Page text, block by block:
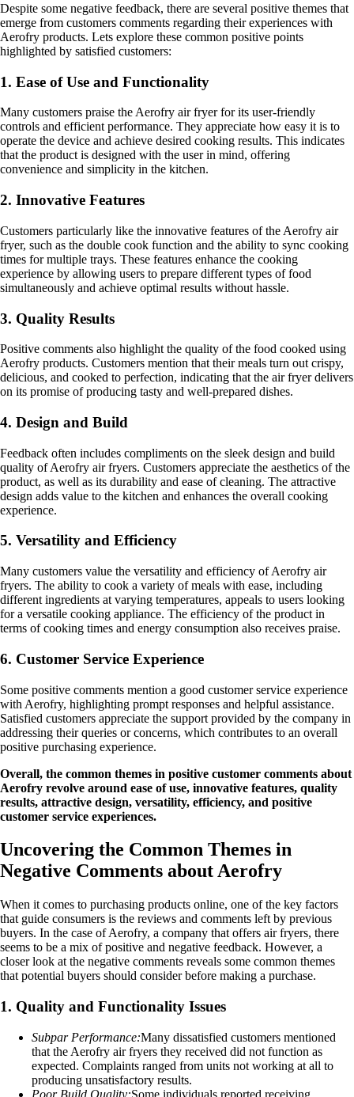
Despite some negative feedback, there are several positive themes that
emerge from customers comments regarding their experiences with
Aerofry products. Lets explore these common positive points
highlighted by satisfied customers:
1. Ease of Use and Functionality
Many customers praise the Aerofry air fryer for its user-friendly
controls and efficient performance. They appreciate how easy it is to
operate the device and achieve desired cooking results. This indicates
that the product is designed with the user in mind, offering
convenience and simplicity in the kitchen.
2. Innovative Features
Customers particularly like the innovative features of the Aerofry air
fryer, such as the double cook function and the ability to sync cooking
times for multiple trays. These features enhance the cooking
experience by allowing users to prepare different types of food
simultaneously and achieve optimal results without hassle.
3. Quality Results
Positive comments also highlight the quality of the food cooked using
Aerofry products. Customers mention that their meals turn out crispy,
delicious, and cooked to perfection, indicating that the air fryer delivers
on its promise of producing tasty and well-prepared dishes.
4. Design and Build
Feedback often includes compliments on the sleek design and build
quality of Aerofry air fryers. Customers appreciate the aesthetics of the
product, as well as its durability and ease of cleaning. The attractive
design adds value to the kitchen and enhances the overall cooking
experience.
5. Versatility and Efficiency
Many customers value the versatility and efficiency of Aerofry air
fryers. The ability to cook a variety of meals with ease, including
different ingredients at varying temperatures, appeals to users looking
for a versatile cooking appliance. The efficiency of the product in
terms of cooking times and energy consumption also receives praise.
6. Customer Service Experience
Some positive comments mention a good customer service experience
with Aerofry, highlighting prompt responses and helpful assistance.
Satisfied customers appreciate the support provided by the company in
addressing their queries or concerns, which contributes to an overall
positive purchasing experience.
Overall, the common themes in positive customer comments about
Aerofry revolve around ease of use, innovative features, quality
results, attractive design, versatility, efficiency, and positive
customer service experiences.
Uncovering the Common Themes in
Negative Comments about Aerofry
When it comes to purchasing products online, one of the key factors
that guide consumers is the reviews and comments left by previous
buyers. In the case of Aerofry, a company that offers air fryers, there
seems to be a mix of positive and negative feedback. However, a
closer look at the negative comments reveals some common themes
that potential buyers should consider before making a purchase.
1. Quality and Functionality Issues
Subpar Performance:Many dissatisfied customers mentioned
that the Aerofry air fryers they received did not function as
expected. Complaints ranged from units not working at all to
producing unsatisfactory results.
Poor Build Quality:Some individuals reported receiving